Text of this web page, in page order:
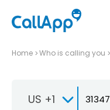
Home Who is calling you
US +1